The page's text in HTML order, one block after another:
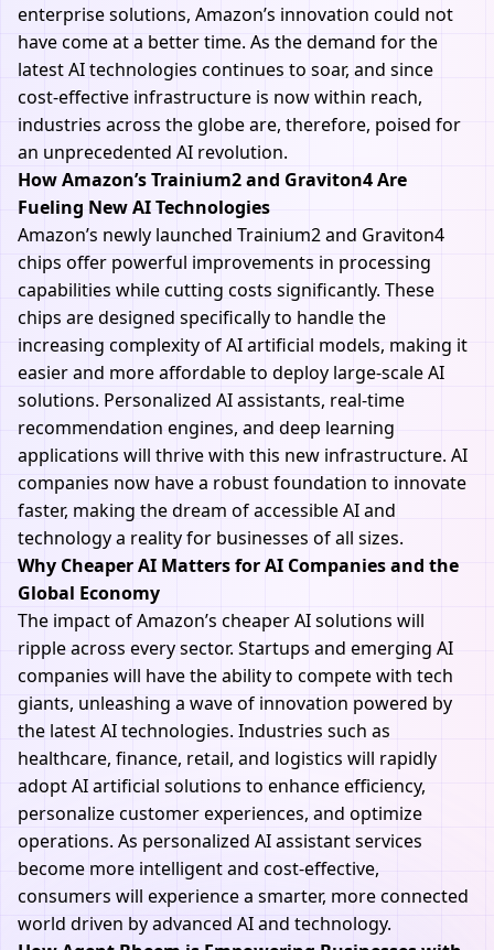
enterprise solutions, Amazon’s innovation could not
have come at a better time. As the demand for the
latest AI technologies continues to soar, and since
cost-effective infrastructure is now within reach,
industries across the globe are, therefore, poised for
an unprecedented AI revolution.
How Amazon’s Trainium2 and Graviton4 Are
Fueling New AI Technologies
Amazon’s newly launched Trainium2 and Graviton4
chips offer powerful improvements in processing
capabilities while cutting costs significantly. These
chips are designed specifically to handle the
increasing complexity of AI artificial models, making it
easier and more affordable to deploy large-scale AI
solutions. Personalized AI assistants, real-time
recommendation engines, and deep learning
applications will thrive with this new infrastructure. AI
companies now have a robust foundation to innovate
faster, making the dream of accessible AI and
technology a reality for businesses of all sizes.
Why Cheaper AI Matters for AI Companies and the
Global Economy
The impact of Amazon’s cheaper AI solutions will
ripple across every sector. Startups and emerging AI
companies will have the ability to compete with tech
giants, unleashing a wave of innovation powered by
the latest AI technologies. Industries such as
healthcare, finance, retail, and logistics will rapidly
adopt AI artificial solutions to enhance efficiency,
personalize customer experiences, and optimize
operations. As personalized AI assistant services
become more intelligent and cost-effective,
consumers will experience a smarter, more connected
world driven by advanced AI and technology.